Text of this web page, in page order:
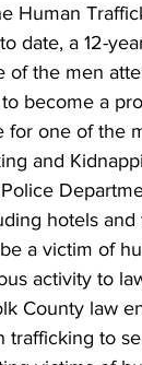
Human
date, a 12-
of the men
become a
for one of the
and
hotels
a victim of
activity to
County law
trafficking to